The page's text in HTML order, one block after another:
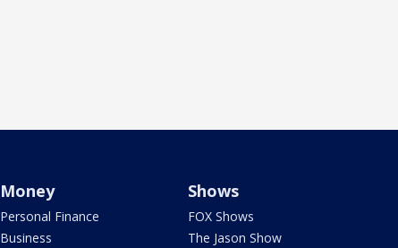
Money
Personal Finance
Business
Shows
FOX Shows
The Jason Show